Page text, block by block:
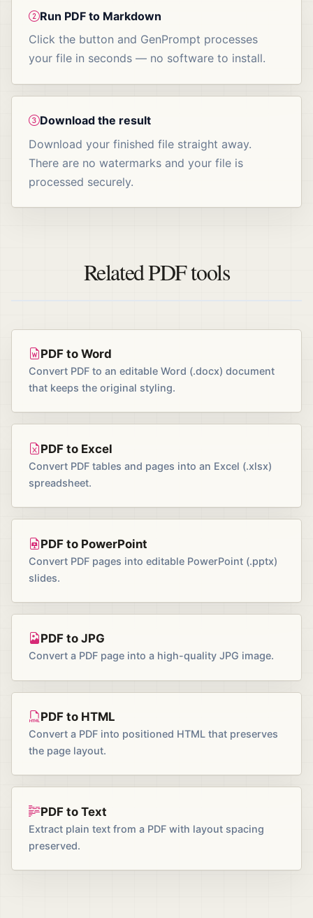
Run PDF to Markdown
Click the button and GenPrompt processes
your file in seconds — no software to install.
Download the result
Download your finished file straight away.
There are no watermarks and your file is
processed securely.
Related PDF tools
PDF to Word
Convert PDF to an editable Word (.docx) document
that keeps the original styling.
PDF to Excel
Convert PDF tables and pages into an Excel (.xlsx)
spreadsheet.
PDF to PowerPoint
Convert PDF pages into editable PowerPoint (.pptx)
slides.
PDF to JPG
Convert a PDF page into a high-quality JPG image.
PDF to HTML
Convert a PDF into positioned HTML that preserves
the page layout.
PDF to Text
Extract plain text from a PDF with layout spacing
preserved.